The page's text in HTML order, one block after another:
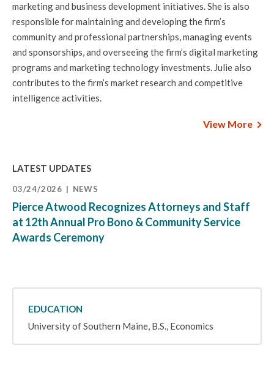
marketing and business development initiatives. She is also
responsible for maintaining and developing the firm’s
community and professional partnerships, managing events
and sponsorships, and overseeing the firm’s digital marketing
programs and marketing technology investments. Julie also
contributes to the firm’s market research and competitive
intelligence activities.
View More
LATEST UPDATES
03/24/2026 NEWS
Pierce Atwood Recognizes Attorneys and Staff
at 12th Annual Pro Bono & Community Service
Awards Ceremony
EDUCATION
University of Southern Maine, B.S., Economics